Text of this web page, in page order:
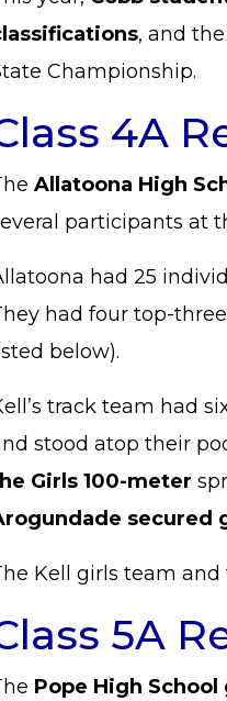
, and
Championship.
4A
Allatoona High
participants at
had 25
had four top-
below).
track team had
stood atop their
Girls 100-meter
secured
Kell girls team
5A
Pope High